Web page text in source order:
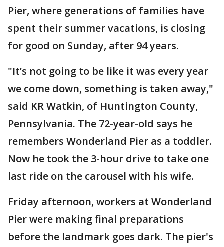
Pier, where generations of families have
spent their summer vacations, is closing
for good on Sunday, after 94 years.
"It’s not going to be like it was every year
we come down, something is taken away,"
said KR Watkin, of Huntington County,
Pennsylvania. The 72-year-old says he
remembers Wonderland Pier as a toddler.
Now he took the 3-hour drive to take one
last ride on the carousel with his wife.
Friday afternoon, workers at Wonderland
Pier were making final preparations
before the landmark goes dark. The pier's